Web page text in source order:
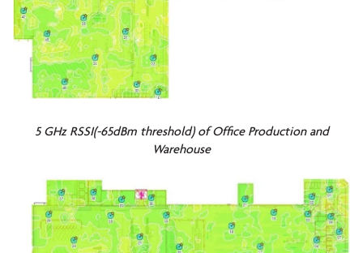
5 GHz RSSI(-65dBm threshold) of Office Production and
Warehouse